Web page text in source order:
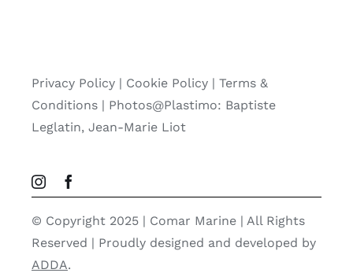
Privacy Policy| Cookie Policy| Terms &
Conditions | Photos@Plastimo: Baptiste
Leglatin, Jean-Marie Liot
© Copyright 2025 | Comar Marine | All Rights
Reserved | Proudly designed and developed by
ADDA.